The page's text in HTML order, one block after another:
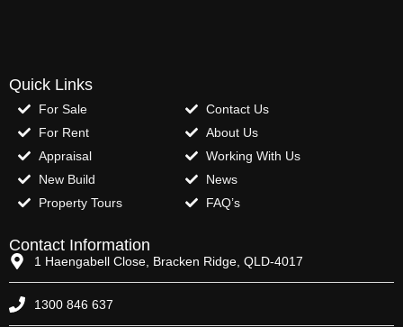
Quick Links
For Sale
For Rent
Appraisal
New Build
Property Tours
Contact Us
About Us
Working With Us
News
FAQ’s
Contact Information
1 Haengabell Close, Bracken Ridge, QLD-4017
1300 846 637